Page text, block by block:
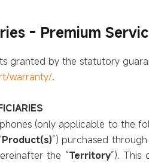
- Premium
granted by the statutory
warranty/.
(only applicable to the
Product(s)”) purchased
the “Territory”). This